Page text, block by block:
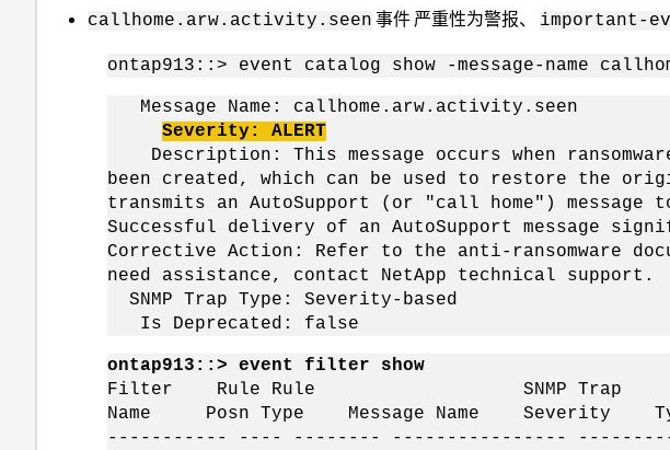
callhome.arw.activity.seen 事件 严重性为警报、 important-
ontap913::> event catalog show -message-name
Message Name: callhome.arw.activity.seen
Severity: ALERT
Description: This message occurs when
been created, which can be used to restore the
transmits an AutoSupport (or "call home")
Successful delivery of an AutoSupport message
Corrective Action: Refer to the anti-ransomware
need assistance, contact NetApp technical support.
SNMP Trap Type: Severity-based
Is Deprecated: false
ontap913::> event filter show
Filter Rule Rule SNMP Trap
Name Posn Type Message Name Severity
----------- ---- -------- ----------------